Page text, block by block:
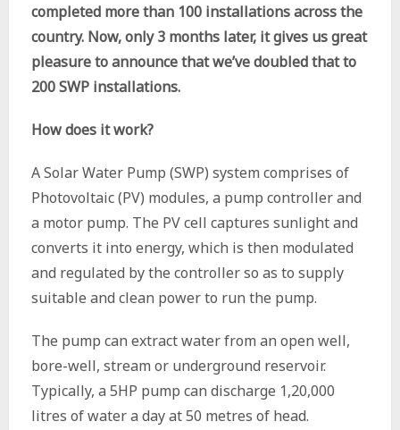
completed more than 100 installations across the
country. Now,only 3 months later, it gives us great
pleasure to announce that we’ve doubled that to
200 SWP installations.
How does it work?
A Solar Water Pump (SWP) system comprises of
Photovoltaic (PV) modules, a pump controller and
a motor pump. The PV cell captures sunlight and
converts it into energy, which is then modulated
and regulated by the controller so as to supply
suitable and clean power to run the pump.
The pump can extract water from an open well,
bore-well, stream or underground reservoir.
Typically, a 5HP pump can discharge 1,20,000
litres of water a day at 50 metres of head.